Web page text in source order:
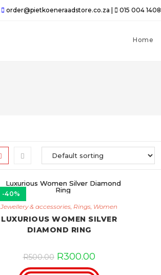
order@pietkoeneraadstore.co.za | 015 004 1408
Home
-40%
Jewellery & accessories, Rings, Women
LUXURIOUS WOMEN SILVER
DIAMOND RING
R500.00 R300.00